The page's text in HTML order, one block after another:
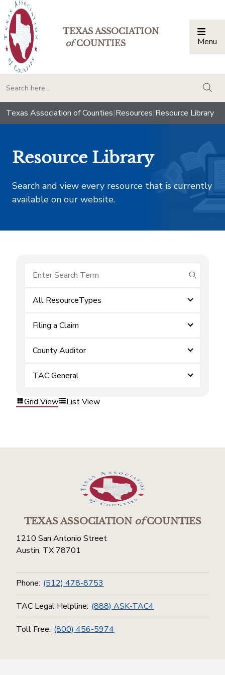
TEXAS ASSOCIATION
ofCOUNTIES Menu
Texas Association of Counties|Resources|Resource Library
Resource Library
Search and view every resource that is currently
available on our website.
submit
All ResourceTypes
Filing a Claim
County Auditor
TAC General
Grid View List View
TEXAS ASSOCIATIONofCOUNTIES
1210 San Antonio Street
Austin, TX 78701
Phone: (512) 478-8753
TAC Legal Helpline: (888) ASK-TAC4
Toll Free: (800) 456-5974